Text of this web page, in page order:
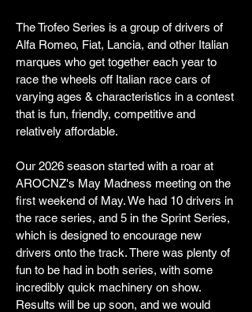
The Trofeo Series is a group of drivers of
Alfa Romeo, Fiat, Lancia, and other Italian
marques who get together each year to
race the wheels off Italian race cars of
varying ages & characteristics in a contest
that is fun, friendly, competitive and
relatively affordable.
Our 2026 season started with a roar at
AROCNZ's May Madness meeting on the
first weekend of May. We had 10 drivers in
the race series, and 5 in the Sprint Series,
which is designed to encourage new
drivers onto the track. There was plenty of
fun to be had in both series, with some
incredibly quick machinery on show.
Results will be up soon, and we would